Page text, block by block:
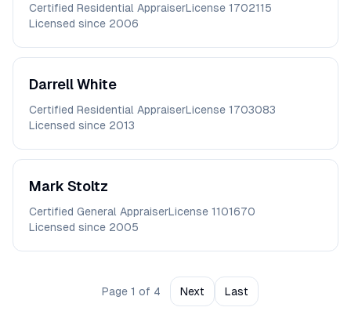
Certified Residential AppraiserLicense 1702115
Licensed since 2006
DarrellWhite
Certified Residential AppraiserLicense 1703083
Licensed since 2013
Mark Stoltz
Certified General AppraiserLicense 1101670
Licensed since 2005
Page 1 of 4 Next Last